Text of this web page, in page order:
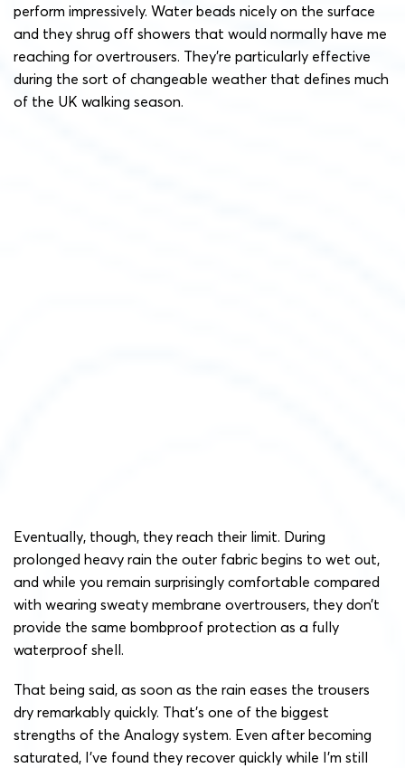
perform impressively. Water beads nicely on the surface
and they shrug off showers that would normally have me
reaching for overtrousers. They’re particularly effective
during the sort of changeable weather that defines much
of the UK walking season.
Eventually, though, they reach their limit. During
prolonged heavy rain the outer fabric begins to wet out,
and while you remain surprisingly comfortable compared
with wearing sweaty membrane overtrousers, they don’t
provide the same bombproof protection as a fully
waterproof shell.
That being said, as soon as the rain eases the trousers
dry remarkably quickly. That’s one of the biggest
strengths of the Analogy system. Even after becoming
saturated, I’ve found they recover quickly while I’m still